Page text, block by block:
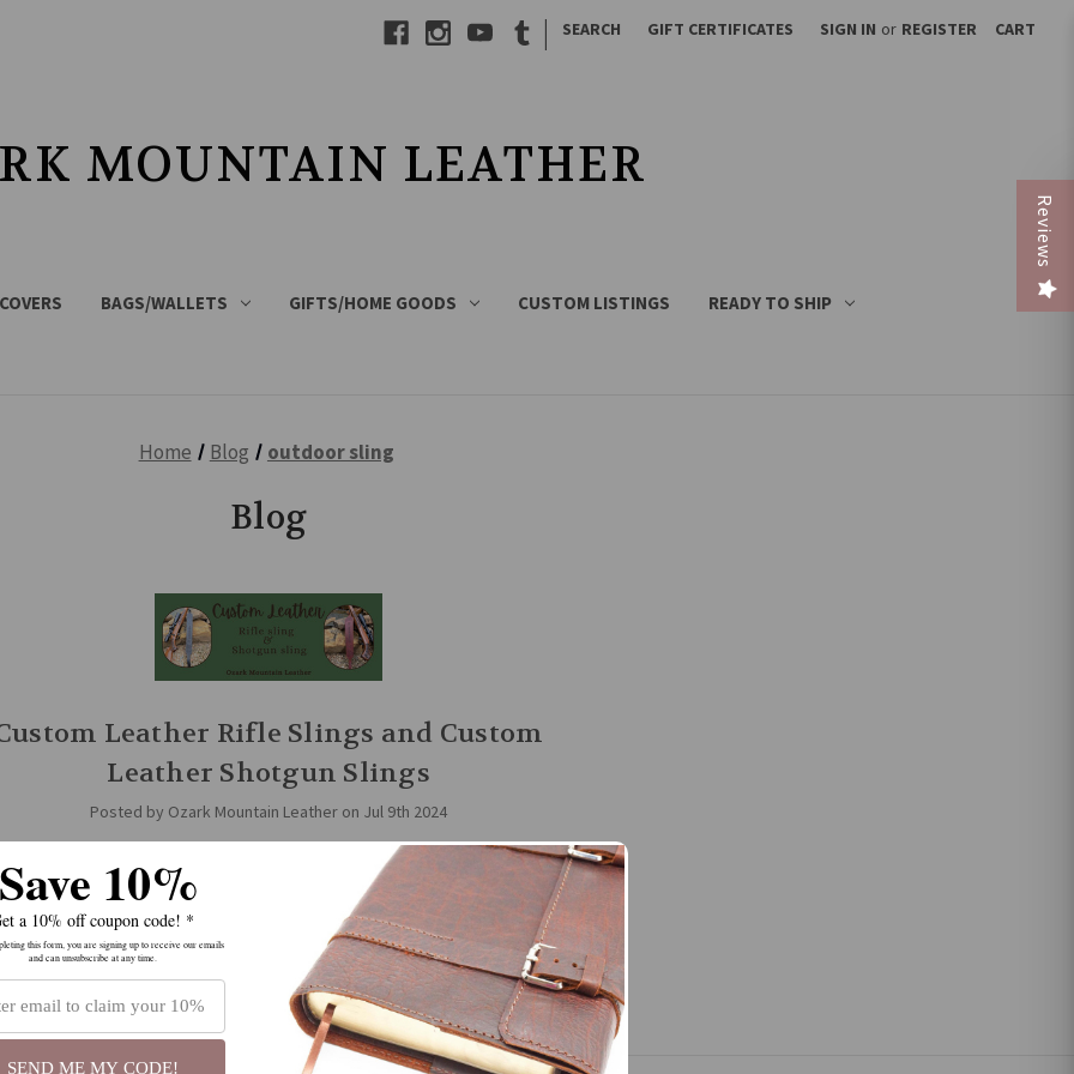
| SEARCH GIFT CERTIFICATES SIGN IN or REGISTER CART
MOUNTAIN LEATHER
BAGS/WALLETS GIFTS/HOME GOODS CUSTOM LISTINGS READY TO SHIP
Home Blog outdoor sling
Blog
Leather Rifle Slings and Custom
Leather Shotgun Slings
Posted by Ozark Mountain Leather on Jul 9th 2024
Mountain Leather, we have several styles of slings to choose from: slings for
sling swivels, and slings for guns without swivels, slings with thumbholes and
we …read more
Reviews
Save 10%
a 10% off coupon code! *
this form, you are signing up to receive our emails
and can unsubscribe at any time.
SEND ME MY CODE!